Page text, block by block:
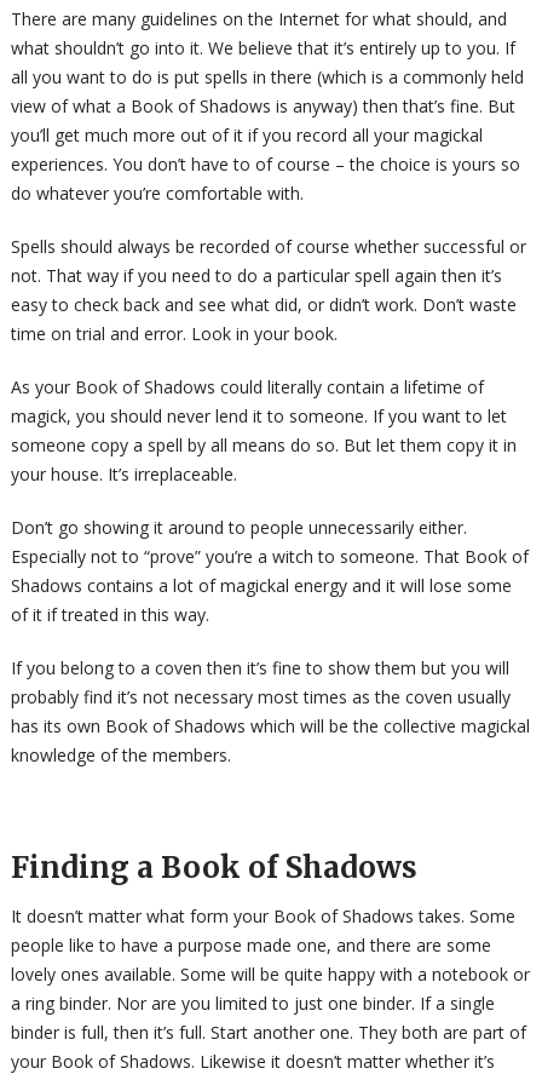
There are many guidelines on the Internet for what should, and
what shouldn’t go into it. We believe that it’s entirely up to you. If
all you want to do is put spells in there (which is a commonly held
view of what a Book of Shadows is anyway) then that’s fine. But
you’ll get much more out of it if you record all your magickal
experiences. You don’t have to of course – the choice is yours so
do whatever you’re comfortable with.
Spells should always be recorded of course whether successful or
not. That way if you need to do a particular spell again then it’s
easy to check back and see what did, or didn’t work. Don’t waste
time on trial and error. Look in your book.
As your Book of Shadows could literally contain a lifetime of
magick, you should never lend it to someone. If you want to let
someone copy a spell by all means do so. But let them copy it in
your house. It’s irreplaceable.
Don’t go showing it around to people unnecessarily either.
Especially not to “prove” you’re a witch to someone. That Book of
Shadows contains a lot of magickal energy and it will lose some
of it if treated in this way.
If you belong to a coven then it’s fine to show them but you will
probably find it’s not necessary most times as the coven usually
has its own Book of Shadows which will be the collective magickal
knowledge of the members.
Finding a Book of Shadows
It doesn’t matter what form your Book of Shadows takes. Some
people like to have a purpose made one, and there are some
lovely ones available. Some will be quite happy with a notebook or
a ring binder. Nor are you limited to just one binder. If a single
binder is full, then it’s full. Start another one. They both are part of
your Book of Shadows. Likewise it doesn’t matter whether it’s